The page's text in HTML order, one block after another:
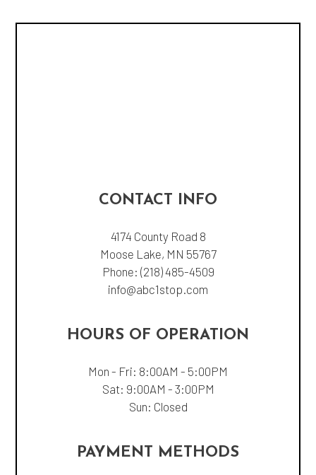
CONTACT INFO
4174 County Road 8
Moose Lake, MN 55767
Phone: (218) 485-4509
info@abc1stop.com
HOURS OF OPERATION
Mon - Fri: 8:00AM - 5:00PM
Sat: 9:00AM - 3:00PM
Sun: Closed
PAYMENT METHODS